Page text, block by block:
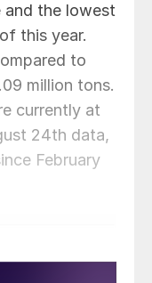
and the lowest
this year.
to
million tons.
currently at
24th data,
February